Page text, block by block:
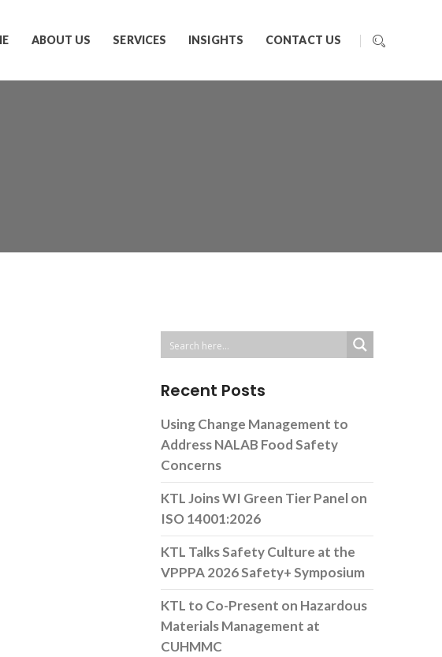
ABOUT US SERVICES INSIGHTS CONTACT US
Recent Posts
Using Change Management to
Address NALAB Food Safety
Concerns
KTL Joins WI Green Tier Panel on
ISO 14001:2026
KTL Talks Safety Culture at the
VPPPA 2026 Safety+ Symposium
KTL to Co-Present on Hazardous
Materials Management at
CUHMMC